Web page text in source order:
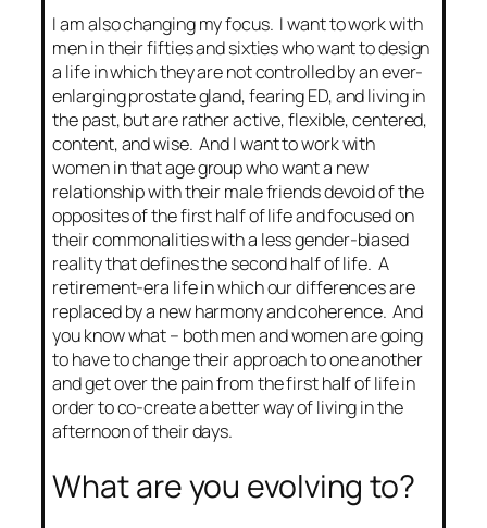
I am also changing my focus. I want to work with
men in their fifties and sixties who want to design
a life in which they are not controlled by an ever-
enlarging prostate gland, fearing ED, and living in
the past, but are rather active, flexible, centered,
content, and wise. And I want to work with
women in that age group who want a new
relationship with their male friends devoid of the
opposites of the first half of life and focused on
their commonalities with a less gender-biased
reality that defines the second half of life. A
retirement-era life in which our differences are
replaced by a new harmony and coherence. And
you know what – both men and women are going
to have to change their approach to one another
and get over the pain from the first half of life in
order to co-create a better way of living in the
afternoon of their days.
What are you evolving to?